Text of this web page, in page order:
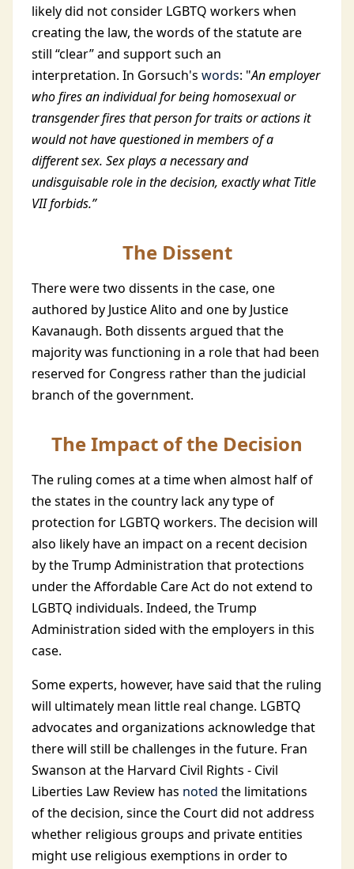
likely did not consider LGBTQ workers when
creating the law, the words of the statute are
still “clear” and support such an
interpretation. In Gorsuch's words: "An employer
who fires an individual for being homosexual or
transgender fires that person for traits or actions it
would not have questioned in members of a
different sex. Sex plays a necessary and
undisguisable role in the decision, exactly what Title
VII forbids.”
The Dissent
There were two dissents in the case, one
authored by Justice Alito and one by Justice
Kavanaugh. Both dissents argued that the
majority was functioning in a role that had been
reserved for Congress rather than the judicial
branch of the government.
The Impact of the Decision
The ruling comes at a time when almost half of
the states in the country lack any type of
protection for LGBTQ workers. The decision will
also likely have an impact on a recent decision
by the Trump Administration that protections
under the Affordable Care Act do not extend to
LGBTQ individuals. Indeed, the Trump
Administration sided with the employers in this
case.
Some experts, however, have said that the ruling
will ultimately mean little real change. LGBTQ
advocates and organizations acknowledge that
there will still be challenges in the future. Fran
Swanson at the Harvard Civil Rights - Civil
Liberties Law Review has noted the limitations
of the decision, since the Court did not address
whether religious groups and private entities
might use religious exemptions in order to